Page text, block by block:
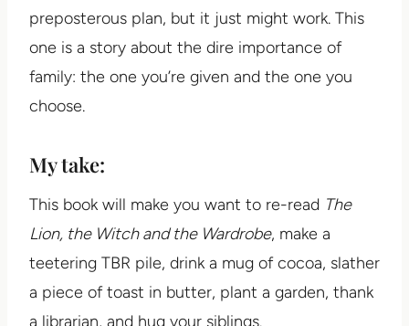
preposterous plan, but it just might work. This
one is a story about the dire importance of
family: the one you’re given and the one you
choose.
My take:
This book will make you want to re-read The
Lion, the Witch and the Wardrobe, make a
teetering TBR pile, drink a mug of cocoa, slather
a piece of toast in butter, plant a garden, thank
a librarian, and hug your siblings.